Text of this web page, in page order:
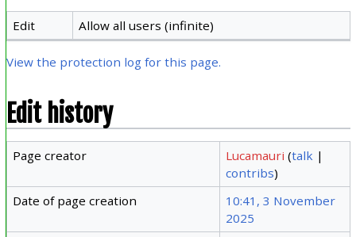
Edit Allow all users (infinite)
View the protection log for this page.
Edit history
Page creator Lucamauri (talk |
contribs)
Date of page creation
10:41, 3 November
2025